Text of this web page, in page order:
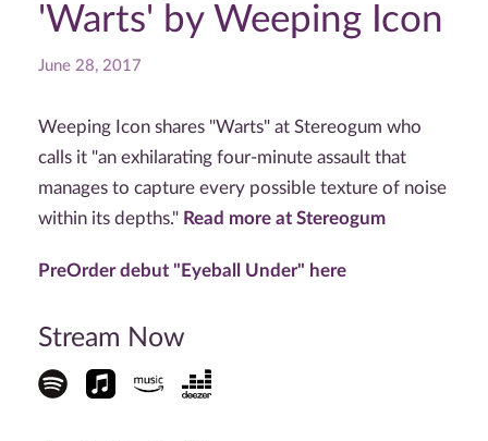
'Warts' by Weeping Icon
June 28, 2017
Weeping Icon shares "Warts" at Stereogum who
calls it "an exhilarating four-minute assault that
manages to capture every possible texture of noise
within its depths." Read more at Stereogum
PreOrder debut "Eyeball Under" here
Stream Now